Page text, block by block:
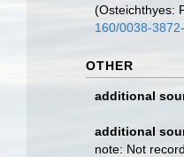
(Osteichthyes:
160/0038-
OTHER
additional
additional
note: Not